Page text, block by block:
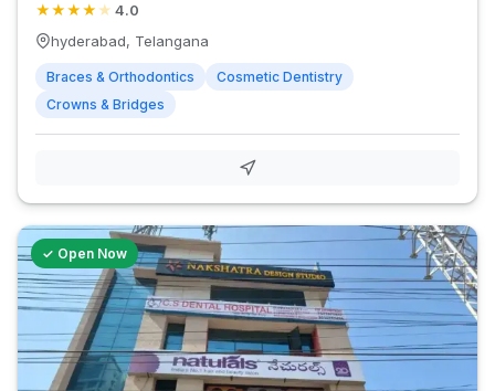
★★★★ ★ 4.0
hyderabad, Telangana
Braces & Orthodontics
Cosmetic Dentistry
Crowns & Bridges
✓ Open Now